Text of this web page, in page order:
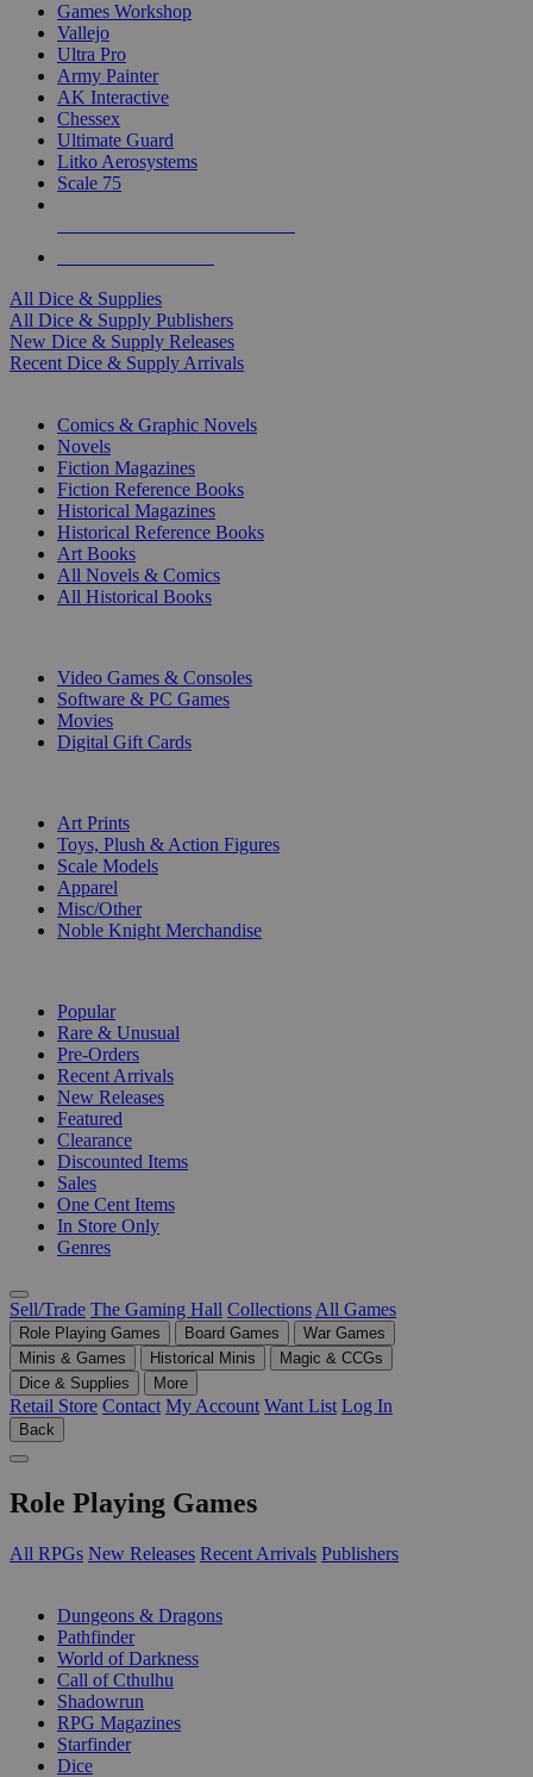
Games Workshop
Vallejo
Ultra Pro
Army Painter
AK Interactive
Chessex
Ultimate Guard
Litko Aerosystems
Scale 75
All Dice & Supplies
All Dice & Supply Publishers
New Dice & Supply Releases
Recent Dice & Supply Arrivals
Comics & Graphic Novels
Novels
Fiction Magazines
Fiction Reference Books
Historical Magazines
Historical Reference Books
Art Books
All Novels & Comics
All Historical Books
Video Games & Consoles
Software & PC Games
Movies
Digital Gift Cards
Art Prints
Toys, Plush & Action Figures
Scale Models
Apparel
Misc/Other
Noble Knight Merchandise
Popular
Rare & Unusual
Pre-Orders
Recent Arrivals
New Releases
Featured
Clearance
Discounted Items
Sales
One Cent Items
In Store Only
Genres
Sell/Trade The Gaming Hall Collections All Games
Role Playing Games Board Games
War Games
Minis & Games
Historical Minis
Magic & CCGs
Dice & Supplies
More
Retail Store Contact My Account Want List Log In
Back
Role Playing Games
All RPGs New Releases Recent Arrivals Publishers
Dungeons & Dragons
Pathfinder
World of Darkness
Call of Cthulhu
Shadowrun
RPG Magazines
Starfinder
Dice